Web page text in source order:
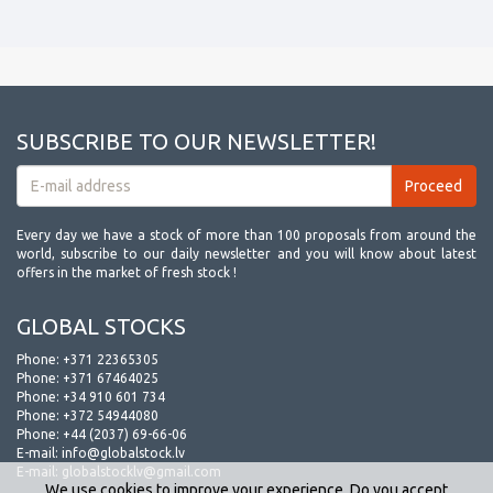
SUBSCRIBE TO OUR NEWSLETTER!
Every day we have a stock of more than 100 proposals from around the
world, subscribe to our daily newsletter and you will know about latest
offers in the market of fresh stock !
GLOBAL STOCKS
Phone: +371 22365305
Phone: +371 67464025
Phone: +34 910 601 734
Phone: +372 54944080
Phone: +44 (2037) 69-66-06
E-mail: info@globalstock.lv
E-mail: globalstocklv@gmail.com